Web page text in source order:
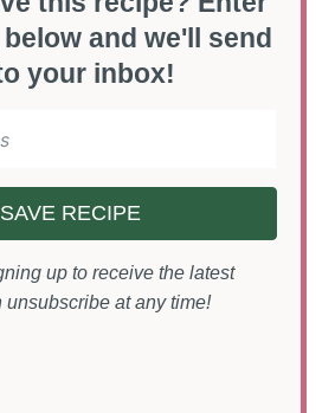
and we'll send
your inbox!
SAVE RECIPE
up to receive the latest
unsubscribe at any time!